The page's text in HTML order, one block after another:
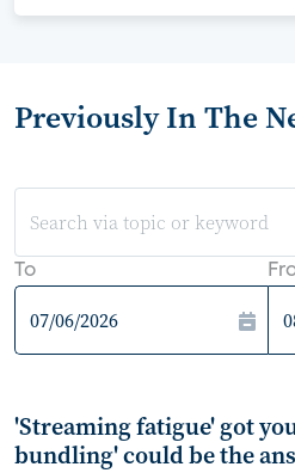
Previously In The
To
'Streaming fatigue' got
bundling' could be the